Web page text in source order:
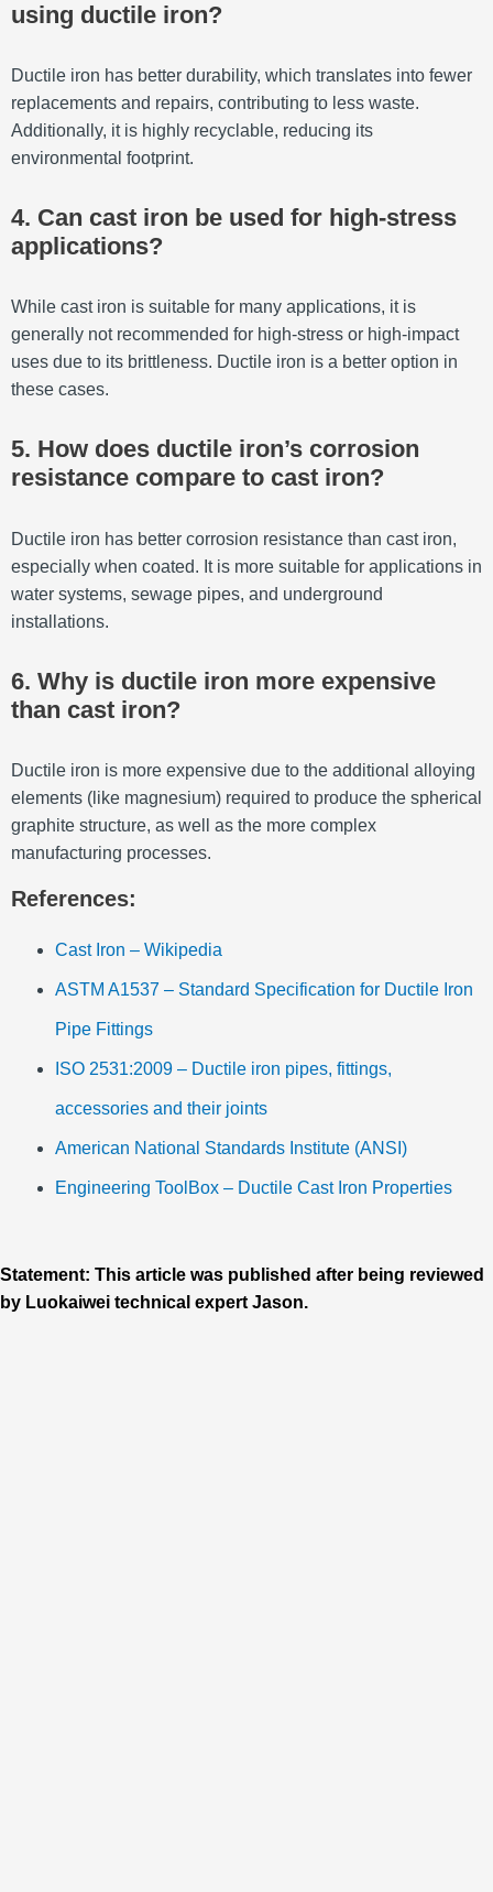
using ductile iron?
Ductile iron has better durability, which translates into fewer
replacements and repairs, contributing to less waste.
Additionally, it is highly recyclable, reducing its
environmental footprint.
4. Can cast iron be used for high-stress
applications?
While cast iron is suitable for many applications, it is
generally not recommended for high-stress or high-impact
uses due to its brittleness. Ductile iron is a better option in
these cases.
5. How does ductile iron’s corrosion
resistance compare to cast iron?
Ductile iron has better corrosion resistance than cast iron,
especially when coated. It is more suitable for applications in
water systems, sewage pipes, and underground
installations.
6. Why is ductile iron more expensive
than cast iron?
Ductile iron is more expensive due to the additional alloying
elements (like magnesium) required to produce the spherical
graphite structure, as well as the more complex
manufacturing processes.
References:
Cast Iron – Wikipedia
ASTM A1537 – Standard Specification for Ductile Iron
Pipe Fittings
ISO 2531:2009 – Ductile iron pipes, fittings,
accessories and their joints
American National Standards Institute (ANSI)
Engineering ToolBox – Ductile Cast Iron Properties
Statement: This article was published after being reviewed
by Luokaiwei technical expert Jason.